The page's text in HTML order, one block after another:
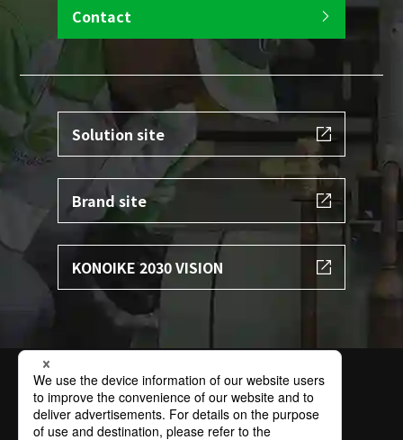
Contact
Solution site
Brand site
KONOIKE 2030 VISION
Terms of Use Privacy Policy
Specific Personal Information Protection Policy
Basic Policy on Information Security
Contact Sitemap